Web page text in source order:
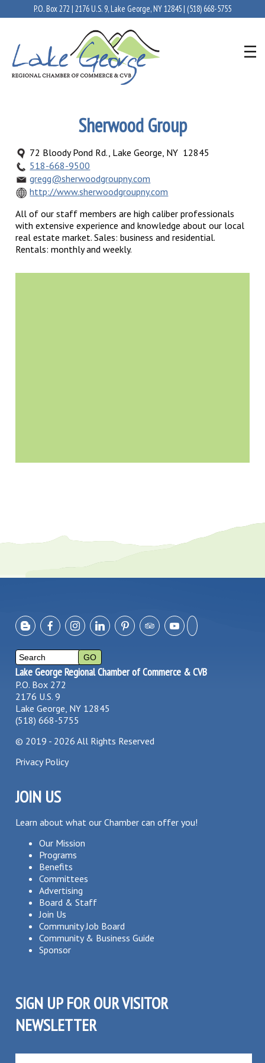
P.O. Box 272 | 2176 U.S. 9, Lake George, NY 12845 | (518) 668-5755
Sherwood Group
72 Bloody Pond Rd., Lake George, NY 12845
518-668-9500
gregg@sherwoodgroupny.com
http://www.sherwoodgroupny.com
All of our staff members are high caliber professionals
with extensive experience and knowledge about our local
real estate market. Sales: business and residential.
Rentals: monthly and weekly.
Lake George Regional Chamber of Commerce & CVB
P.O. Box 272
2176 U.S. 9
Lake George, NY 12845
(518) 668-5755
© 2019 - 2026 All Rights Reserved
Privacy Policy
JOIN US
Learn about what our Chamber can offer you!
Our Mission
Programs
Benefits
Committees
Advertising
Board & Staff
Join Us
Community Job Board
Community & Business Guide
Sponsor
SIGN UP FOR OUR VISITOR
NEWSLETTER